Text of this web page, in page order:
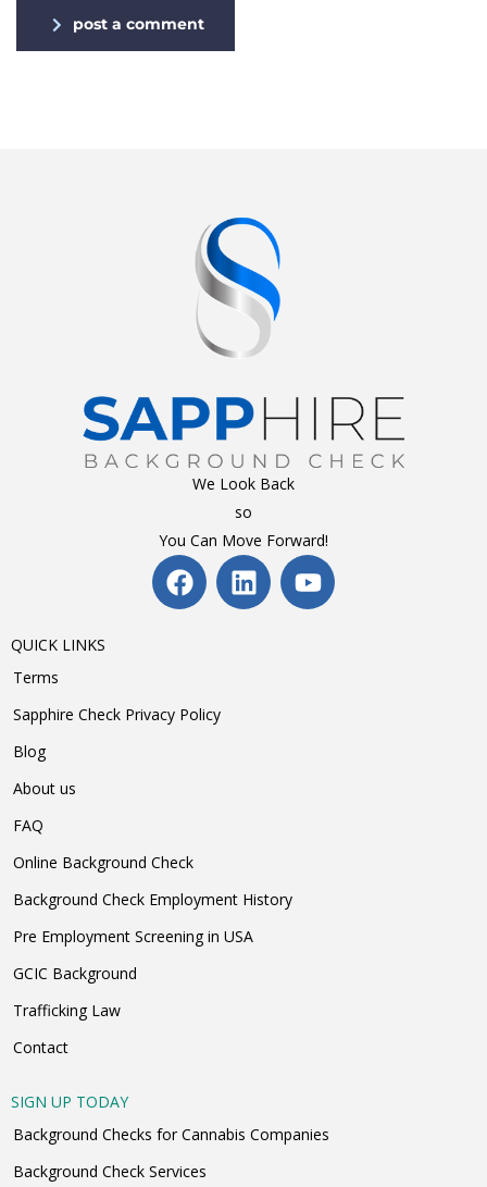
post a comment
We Look Back
so
You Can Move Forward!
QUICK LINKS
Terms
Sapphire Check Privacy Policy
Blog
About us
FAQ
Online Background Check
Background Check Employment History
Pre Employment Screening in USA
GCIC Background
Trafficking Law
Contact
SIGN UP TODAY
Background Checks for Cannabis Companies
Background Check Services